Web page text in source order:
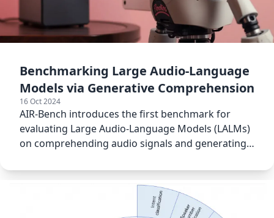
Benchmarking Large Audio-Language
Models via Generative Comprehension
16 Oct 2024
AIR-Bench introduces the first benchmark for
evaluating Large Audio-Language Models (LALMs)
on comprehending audio signals and generating